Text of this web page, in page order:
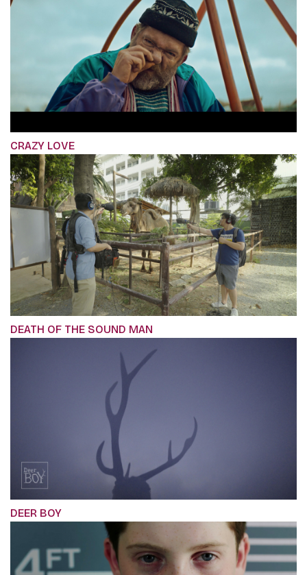
CRAZY LOVE
DEATH OF THE SOUND MAN
DEER BOY